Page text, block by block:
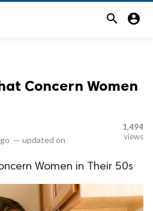
 
Concern Women
— updated on
1,494
views
Women in Their 50s